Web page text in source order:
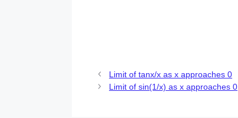
Limit of tanx/x as x approaches 0
Limit of sin(1/x) as x approaches 0